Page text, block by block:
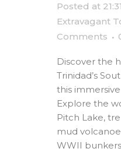
Posted at
Extravagant
Comments
Discover the
Trinidad’s
this
Explore the
Pitch Lake,
mud
WWII